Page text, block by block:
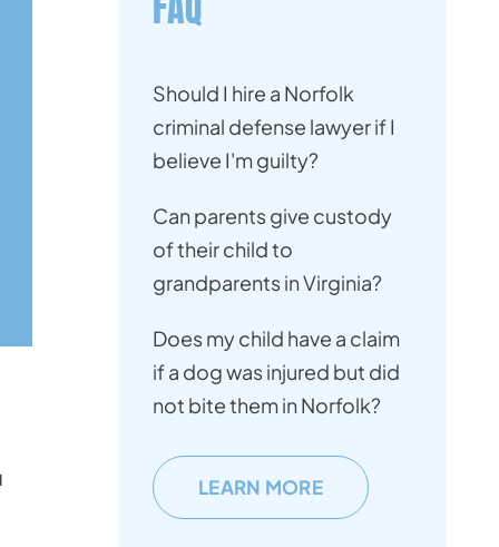
Should I hire a Norfolk
criminal defense lawyer if I
believe I'm guilty?
Can parents give custody
of their child to
grandparents in Virginia?
Does my child have a claim
if a dog was injured but did
not bite them in Norfolk?
LEARN MORE